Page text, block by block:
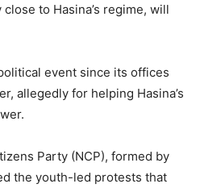
to Hasina’s regime, will
event since its offices
allegedly for helping Hasina’s
Party (NCP), formed by
the youth-led protests that